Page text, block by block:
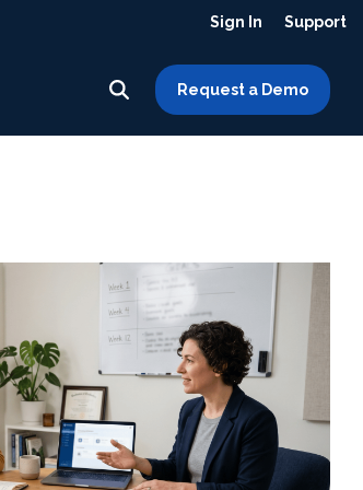
Sign In Support
Request a Demo